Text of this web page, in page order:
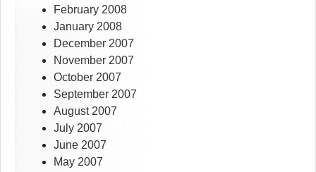
February 2008
January 2008
December 2007
November 2007
October 2007
September 2007
August 2007
July 2007
June 2007
May 2007